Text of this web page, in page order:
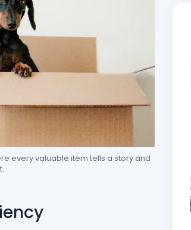
every valuable item tells a story and